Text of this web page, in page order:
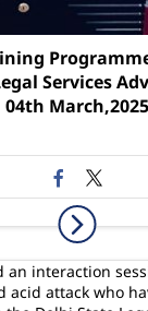
Services
04th March,2025